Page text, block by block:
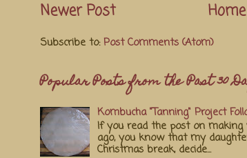
Newer Post Home
Subscribe to:Post Comments (Atom)
Popular Posts from the Past 30
Kombucha "Tanning" Project
If you read the post on
ago, you know that my
Christmas break, decide...